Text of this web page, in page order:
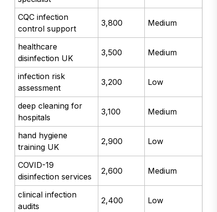
CQC infection
control support
3,800 Medium
healthcare
disinfection UK
3,500 Medium
infection risk
assessment
3,200 Low
deep cleaning for
hospitals
3,100 Medium
hand hygiene
training UK
2,900 Low
COVID-19
disinfection services
2,600 Medium
clinical infection
audits
2,400 Low